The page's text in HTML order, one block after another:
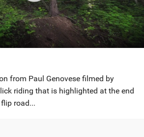
from Paul Genovese filmed by
riding that is highlighted at the end
road...